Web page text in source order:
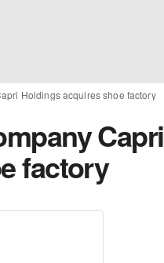
Holdings acquires shoe factory
Capri
factory